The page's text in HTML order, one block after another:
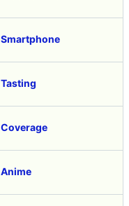
Smartphone
Tasting
Coverage
Anime